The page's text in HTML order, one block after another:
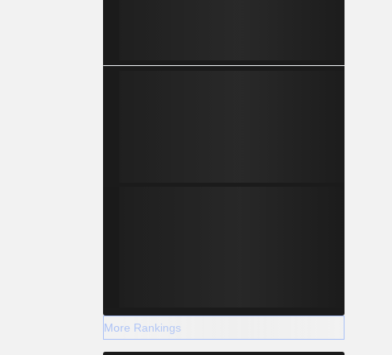
More Rankings